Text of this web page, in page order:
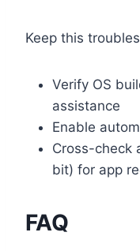
Keep this
Verify OS
assistance
Enable
Cross-check
bit) for app
FAQ